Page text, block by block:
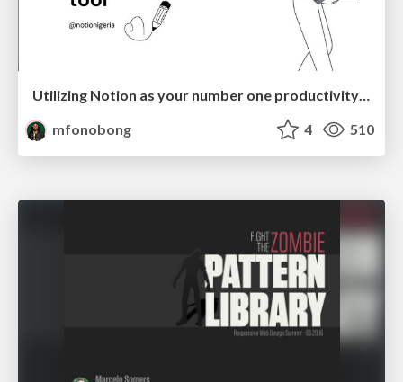
Utilizing Notion as your number one productivity tool
mfonobong
4 510